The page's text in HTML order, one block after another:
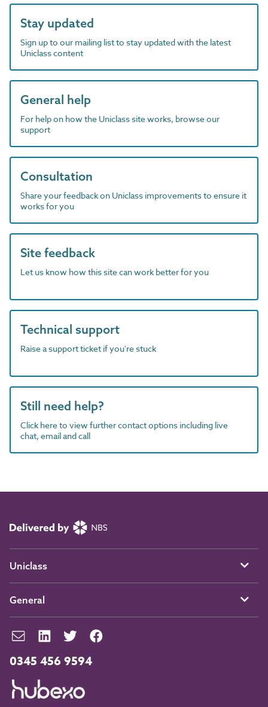
Stay updated
Sign up to our mailing list to stay updated with the latest
Uniclass content
General help
For help on how the Uniclass site works, browse our
support
Consultation
Share your feedback on Uniclass improvements to ensure it
works for you
Site feedback
Let us know how this site can work better for you
Technical support
Raise a support ticket if you're stuck
Still need help?
Click here to view further contact options including live
chat, email and call
0345 456 9594
Uniclass
General